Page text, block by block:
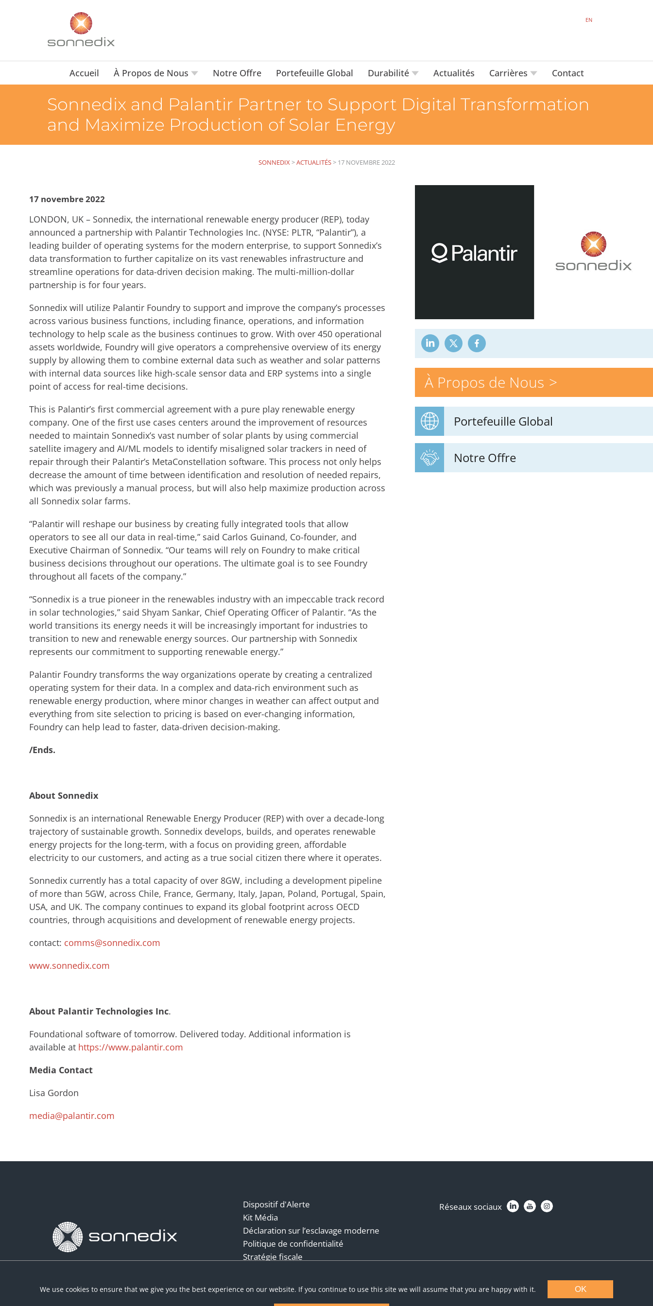
EN
Accueil À Propos de Nous Notre Offre Portefeuille Global Durabilité Actualités Carrières Contact
Sonnedix and Palantir Partner to Support Digital Transformation
and Maximize Production of Solar Energy
SONNEDIX>ACTUALITÉS> 17 NOVEMBRE 2022
À Propos de Nous
Portefeuille Global
Notre Offre
17 novembre 2022
LONDON, UK – Sonnedix, the international renewable energy producer (REP), today
announced a partnership with Palantir Technologies Inc. (NYSE: PLTR, “Palantir”), a
leading builder of operating systems for the modern enterprise, to support Sonnedix’s
data transformation to further capitalize on its vast renewables infrastructure and
streamline operations for data-driven decision making. The multi-million-dollar
partnership is for four years.
Sonnedix will utilize Palantir Foundry to support and improve the company’s processes
across various business functions, including finance, operations, and information
technology to help scale as the business continues to grow. With over 450 operational
assets worldwide, Foundry will give operators a comprehensive overview of its energy
supply by allowing them to combine external data such as weather and solar patterns
with internal data sources like high-scale sensor data and ERP systems into a single
point of access for real-time decisions.
This is Palantir’s first commercial agreement with a pure play renewable energy
company. One of the first use cases centers around the improvement of resources
needed to maintain Sonnedix’s vast number of solar plants by using commercial
satellite imagery and AI/ML models to identify misaligned solar trackers in need of
repair through their Palantir’s MetaConstellation software. This process not only helps
decrease the amount of time between identification and resolution of needed repairs,
which was previously a manual process, but will also help maximize production across
all Sonnedix solar farms.
“Palantir will reshape our business by creating fully integrated tools that allow
operators to see all our data in real-time,” said Carlos Guinand, Co-founder, and
Executive Chairman of Sonnedix. “Our teams will rely on Foundry to make critical
business decisions throughout our operations. The ultimate goal is to see Foundry
throughout all facets of the company.”
“Sonnedix is a true pioneer in the renewables industry with an impeccable track record
in solar technologies,” said Shyam Sankar, Chief Operating Officer of Palantir. “As the
world transitions its energy needs it will be increasingly important for industries to
transition to new and renewable energy sources. Our partnership with Sonnedix
represents our commitment to supporting renewable energy.”
Palantir Foundry transforms the way organizations operate by creating a centralized
operating system for their data. In a complex and data-rich environment such as
renewable energy production, where minor changes in weather can affect output and
everything from site selection to pricing is based on ever-changing information,
Foundry can help lead to faster, data-driven decision-making.
/Ends.
About Sonnedix
Sonnedix is an international Renewable Energy Producer (REP) with over a decade-long
trajectory of sustainable growth. Sonnedix develops, builds, and operates renewable
energy projects for the long-term, with a focus on providing green, affordable
electricity to our customers, and acting as a true social citizen there where it operates.
Sonnedix currently has a total capacity of over 8GW, including a development pipeline
of more than 5GW, across Chile, France, Germany, Italy, Japan, Poland, Portugal, Spain,
USA, and UK. The company continues to expand its global footprint across OECD
countries, through acquisitions and development of renewable energy projects.
contact: comms@sonnedix.com
www.sonnedix.com
About Palantir Technologies Inc.​
Foundational software of tomorrow. Delivered today. Additional information is
available at https://www.palantir.com
Media Contact
Lisa Gordon
media@palantir.com
Dispositif d'Alerte
Kit Média
Déclaration sur l’esclavage moderne
Politique de confidentialité
Stratégie fiscale
Réseaux sociaux
We use cookies to ensure that we give you the best experience on our website. If you continue to use this site we will assume that you are happy with it. OK